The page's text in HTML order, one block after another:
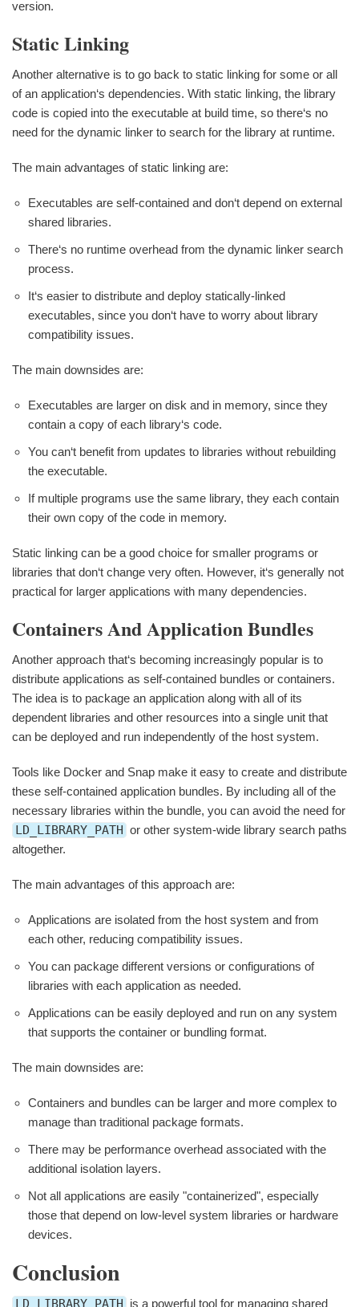
version.
Static Linking
Another alternative is to go back to static linking for some or all
of an application‘s dependencies. With static linking, the library
code is copied into the executable at build time, so there‘s no
need for the dynamic linker to search for the library at runtime.
The main advantages of static linking are:
Executables are self-contained and don‘t depend on external
shared libraries.
There‘s no runtime overhead from the dynamic linker search
process.
It‘s easier to distribute and deploy statically-linked
executables, since you don‘t have to worry about library
compatibility issues.
The main downsides are:
Executables are larger on disk and in memory, since they
contain a copy of each library‘s code.
You can‘t benefit from updates to libraries without rebuilding
the executable.
If multiple programs use the same library, they each contain
their own copy of the code in memory.
Static linking can be a good choice for smaller programs or
libraries that don‘t change very often. However, it‘s generally not
practical for larger applications with many dependencies.
Containers And Application Bundles
Another approach that‘s becoming increasingly popular is to
distribute applications as self-contained bundles or containers.
The idea is to package an application along with all of its
dependent libraries and other resources into a single unit that
can be deployed and run independently of the host system.
Tools like Docker and Snap make it easy to create and distribute
these self-contained application bundles. By including all of the
necessary libraries within the bundle, you can avoid the need for
LD_LIBRARY_PATH or other system-wide library search paths
altogether.
The main advantages of this approach are:
Applications are isolated from the host system and from
each other, reducing compatibility issues.
You can package different versions or configurations of
libraries with each application as needed.
Applications can be easily deployed and run on any system
that supports the container or bundling format.
The main downsides are:
Containers and bundles can be larger and more complex to
manage than traditional package formats.
There may be performance overhead associated with the
additional isolation layers.
Not all applications are easily "containerized", especially
those that depend on low-level system libraries or hardware
devices.
Conclusion
LD_LIBRARY_PATH is a powerful tool for managing shared